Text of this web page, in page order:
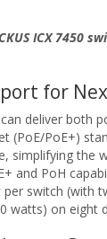
ICX 7450
for
can deliver
(PoE/PoE+)
simplifying the
and PoH
switch (with
watts) on eight